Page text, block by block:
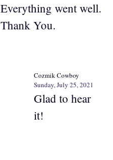
Everything went well.
Thank You.
Cozmik Cowboy
Sunday, July 25, 2021
Glad to hear
it!